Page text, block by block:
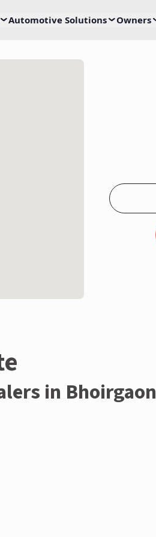
Automotive Solutions Owners
in Bhoirgaon